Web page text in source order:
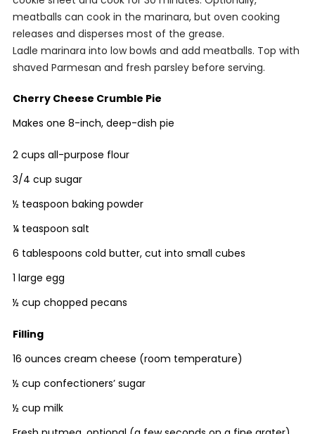
meatballs can cook in the marinara, but oven cooking
releases and disperses most of the grease.
Ladle marinara into low bowls and add meatballs. Top with
shaved Parmesan and fresh parsley before serving.
Cherry Cheese Crumble Pie
Makes one 8-inch, deep-dish pie
2 cups all-purpose flour
3/4 cup sugar
½ teaspoon baking powder
¼ teaspoon salt
6 tablespoons cold butter, cut into small cubes
1 large egg
½ cup chopped pecans
Filling
16 ounces cream cheese (room temperature)
½ cup confectioners’ sugar
½ cup milk